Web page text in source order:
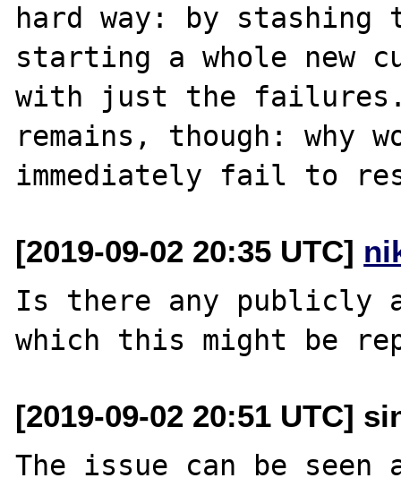
hard way: by stashing
starting a whole new
with just the failures.
remains, though: why
[2019-09-02 20:35 UTC]
Is there any publicly
[2019-09-02 20:51 UTC]